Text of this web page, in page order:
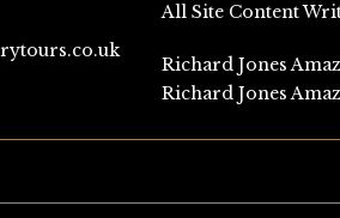
All Site Content
Richard Jones
Richard Jones